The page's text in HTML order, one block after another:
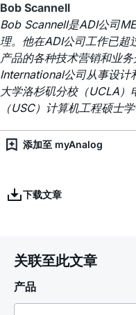
Bob Scannell
Bob Scannell是ADI公司
理。他在ADI公司工作已超
产品的各种技术营销和业
International公司从事设计
大学洛杉矶分校（UCLA
（USC）计算机工程硕士学
添加至 myAnalog
下载文章
关联至此文章
产品